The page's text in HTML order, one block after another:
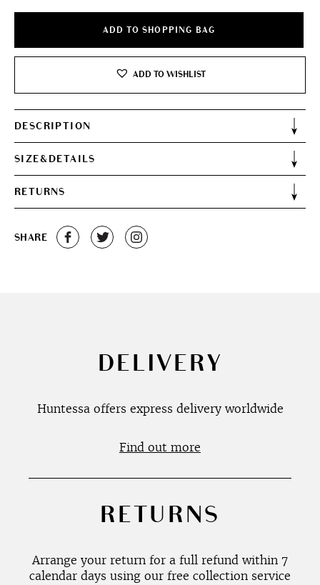
ADD TO SHOPPING BAG
ADD TO WISHLIST
DESCRIPTION
SIZE&DETAILS
RETURNS
SHARE
DELIVERY
Huntessa offers express delivery worldwide
Find out more
RETURNS
Arrange your return for a full refund within 7
calendar days using our free collection service